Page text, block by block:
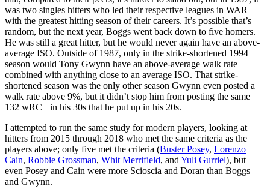
was two singles hitters who led their respective leagues in WAR
with the greatest hitting season of their careers. It’s possible that’s
random, but the next year, Boggs went back down to five homers.
He was still a great hitter, but he would never again have an above-
average ISO. Outside of 1987, only in the strike-shortened 1994
season would Tony Gwynn have an above-average walk rate
combined with anything close to an average ISO. That strike-
shortened season was the only other season Gwynn even posted a
walk rate above 9%, but it didn’t stop him from posting the same
132 wRC+ in his 30s that he put up in his 20s.
I attempted to run the same study for modern players, looking at
hitters from 2015 through 2018 who met the same criteria as the
players above; only five met the criteria (Buster Posey, Lorenzo
Cain, Robbie Grossman, Whit Merrifield, and Yuli Gurriel), but
even Posey and Cain were more Scioscia and Doran than Boggs
and Gwynn.